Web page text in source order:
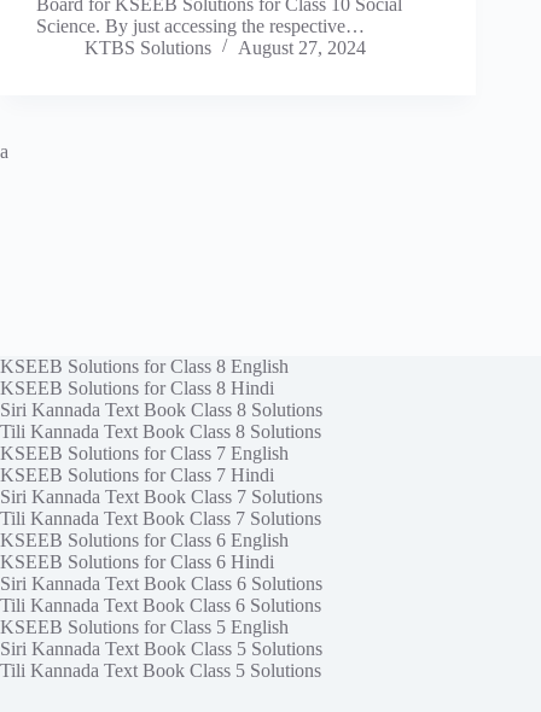
Board for KSEEB Solutions for Class 10 Social
Science. By just accessing the respective…
KTBS Solutions
August 27, 2024
a
KSEEB Solutions for Class 8 English
KSEEB Solutions for Class 8 Hindi
Siri Kannada Text Book Class 8 Solutions
Tili Kannada Text Book Class 8 Solutions
KSEEB Solutions for Class 7 English
KSEEB Solutions for Class 7 Hindi
Siri Kannada Text Book Class 7 Solutions
Tili Kannada Text Book Class 7 Solutions
KSEEB Solutions for Class 6 English
KSEEB Solutions for Class 6 Hindi
Siri Kannada Text Book Class 6 Solutions
Tili Kannada Text Book Class 6 Solutions
KSEEB Solutions for Class 5 English
Siri Kannada Text Book Class 5 Solutions
Tili Kannada Text Book Class 5 Solutions